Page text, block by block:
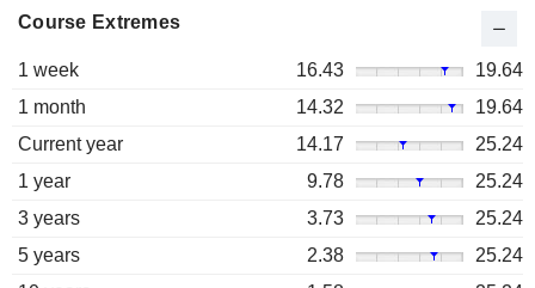
Course Extremes
1 week 16.43
19.64
1 month
14.32
19.64
Current year
14.17
25.24
1 year
9.78
25.24
3 years
3.73
25.24
5 years
2.38
25.24